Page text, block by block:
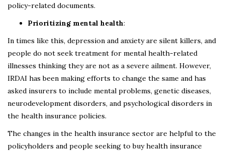
policy-related documents.
Prioritizing mental health:
In times like this, depression and anxiety are silent killers, and
people do not seek treatment for mental health-related
illnesses thinking they are not as a severe ailment. However,
IRDAI has been making efforts to change the same and has
asked insurers to include mental problems, genetic diseases,
neurodevelopment disorders, and psychological disorders in
the health insurance policies.
The changes in the health insurance sector are helpful to the
policyholders and people seeking to buy health insurance